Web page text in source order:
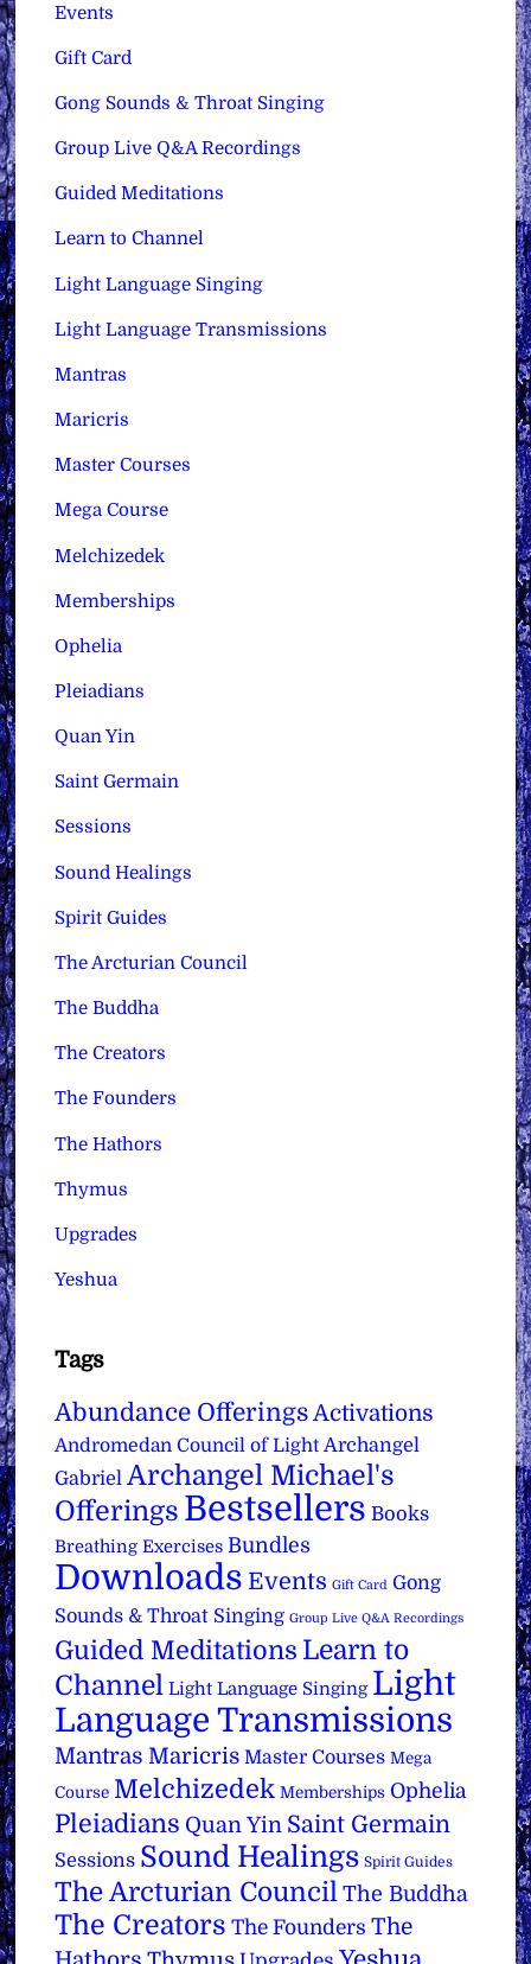
Events
Gift Card
Gong Sounds & Throat Singing
Group Live Q&A Recordings
Guided Meditations
Learn to Channel
Light Language Singing
Light Language Transmissions
Mantras
Maricris
Master Courses
Mega Course
Melchizedek
Memberships
Ophelia
Pleiadians
Quan Yin
Saint Germain
Sessions
Sound Healings
Spirit Guides
The Arcturian Council
The Buddha
The Creators
The Founders
The Hathors
Thymus
Upgrades
Yeshua
Tags
Abundance Offerings Activations
Andromedan Council of Light Archangel
Gabriel Archangel Michael's
Offerings Bestsellers Books
Breathing Exercises Bundles
Downloads Events Gift Card Gong
Sounds & Throat Singing Group Live Q&A Recordings
Guided Meditations Learn to
Channel Light Language Singing Light
Language Transmissions
Mantras Maricris Master Courses Mega
Course Melchizedek Memberships Ophelia
Pleiadians Quan Yin Saint Germain
Sessions Sound Healings Spirit Guides
The Arcturian Council The Buddha
The Creators The Founders The